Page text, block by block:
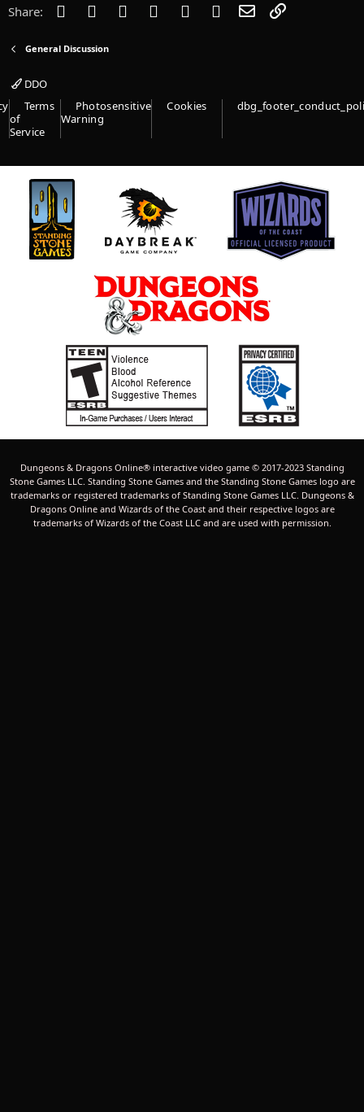
Share: Facebook
Twitter Reddit PinterestTumblr WhatsApp
Email
General Discussion
DDO
Terms
of
Service
Photosensitive
Warning
Cookies
Dungeons & Dragons Online® interactive video game © 2017-2023 Standing
Stone Games LLC. Standing Stone Games and the Standing Stone Games logo are
trademarks or registered trademarks of Standing Stone Games LLC. Dungeons &
Dragons Online and Wizards of the Coast and their respective logos are
trademarks of Wizards of the Coast LLC and are used with permission.